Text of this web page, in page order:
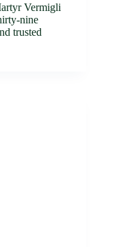
Vermigli
nine
trusted